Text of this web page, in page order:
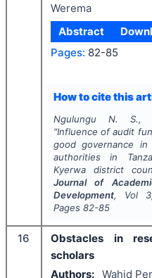
Werema
Abstract
Pages: 82-85
How to cite this
Ngulungu N. S.,
"Influence of audit
good governance in
authorities in
Kyerwa district
Journal of
Development, Vol 3
Pages 82-85
16
Obstacles in
scholars
Authors: Wahid